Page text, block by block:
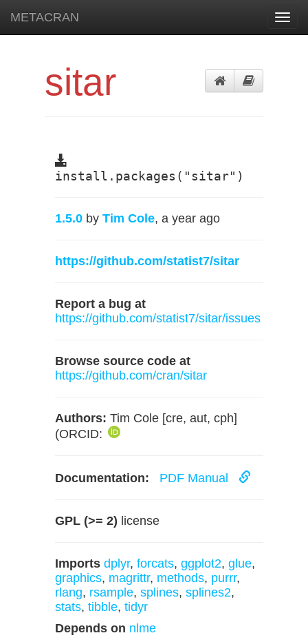
METACRAN
sitar
install.packages("sitar")
1.5.0 by Tim Cole, a year ago
https://github.com/statist7/sitar
Report a bug at
https://github.com/statist7/sitar/issues
Browse source code at
https://github.com/cran/sitar
Authors: Tim Cole [cre, aut, cph]
(ORCID:
Documentation: PDF Manual
GPL (>= 2) license
Imports dplyr, forcats, ggplot2, glue,
graphics, magrittr, methods, purrr,
rlang, rsample, splines, splines2,
stats, tibble, tidyr
Depends on nlme